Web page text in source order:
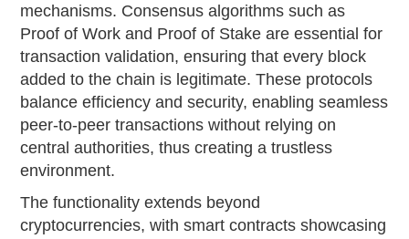
mechanisms. Consensus algorithms such as
Proof of Work and Proof of Stake are essential for
transaction validation, ensuring that every block
added to the chain is legitimate. These protocols
balance efficiency and security, enabling seamless
peer-to-peer transactions without relying on
central authorities, thus creating a trustless
environment.
The functionality extends beyond
cryptocurrencies, with smart contracts showcasing